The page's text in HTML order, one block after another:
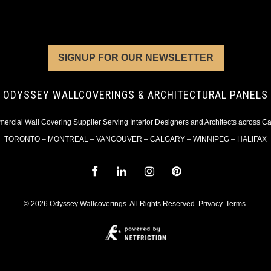
SIGNUP FOR OUR NEWSLETTER
ODYSSEY WALLCOVERINGS & ARCHITECTURAL PANELS
Wall Covering Supplier Serving Interior Designers and Architects across
TORONTO – MONTREAL – VANCOUVER – CALGARY – WINNIPEG – HALIFAX
© 2026 Odyssey Wallcoverings. All Rights Reserved. Privacy. Terms.